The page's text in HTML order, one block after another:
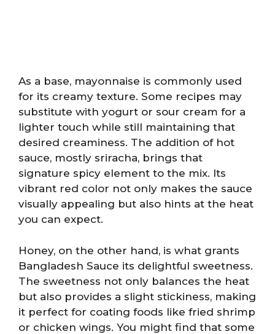
As a base, mayonnaise is commonly used
for its creamy texture. Some recipes may
substitute with yogurt or sour cream for a
lighter touch while still maintaining that
desired creaminess. The addition of hot
sauce, mostly sriracha, brings that
signature spicy element to the mix. Its
vibrant red color not only makes the sauce
visually appealing but also hints at the heat
you can expect.
Honey, on the other hand, is what grants
Bangladesh Sauce its delightful sweetness.
The sweetness not only balances the heat
but also provides a slight stickiness, making
it perfect for coating foods like fried shrimp
or chicken wings. You might find that some